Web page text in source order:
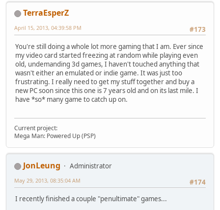
TerraEsperZ
#173
April 15, 2013, 04:39:58 PM
You're still doing a whole lot more gaming that I am. Ever since
my video card started freezing at random while playing even
old, undemanding 3d games, I haven't touched anything that
wasn't either an emulated or indie game. It was just too
frustrating. I really need to get my stuff together and buy a
new PC soon since this one is 7 years old and on its last mile. I
have *so* many game to catch up on.
Current project:
Mega Man: Powered Up (PSP)
JonLeung
Administrator
#174
May 29, 2013, 08:35:04 AM
I recently finished a couple "penultimate" games...